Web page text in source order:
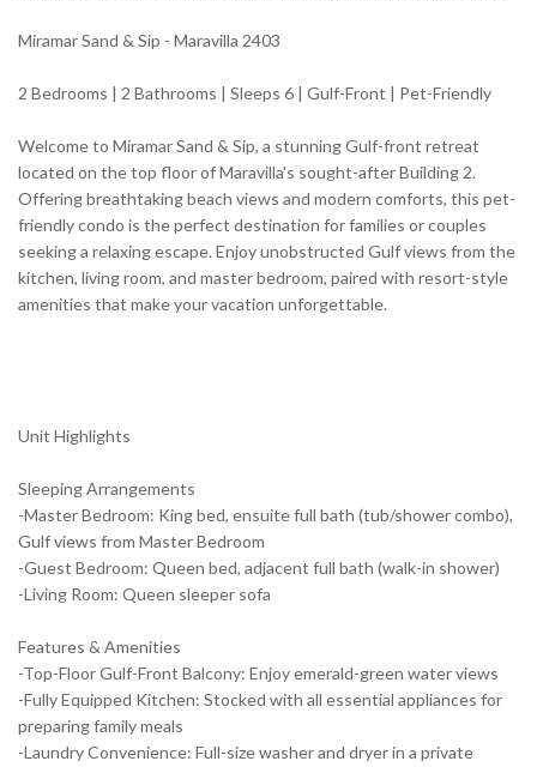
Miramar Sand & Sip - Maravilla 2403
2 Bedrooms | 2 Bathrooms | Sleeps 6 | Gulf-Front | Pet-Friendly
Welcome to Miramar Sand & Sip, a stunning Gulf-front retreat
located on the top floor of Maravilla's sought-after Building 2.
Offering breathtaking beach views and modern comforts, this pet-
friendly condo is the perfect destination for families or couples
seeking a relaxing escape. Enjoy unobstructed Gulf views from the
kitchen, living room, and master bedroom, paired with resort-style
amenities that make your vacation unforgettable.
Unit Highlights
Sleeping Arrangements
-Master Bedroom: King bed, ensuite full bath (tub/shower combo),
Gulf views from Master Bedroom
-Guest Bedroom: Queen bed, adjacent full bath (walk-in shower)
-Living Room: Queen sleeper sofa
Features & Amenities
-Top-Floor Gulf-Front Balcony: Enjoy emerald-green water views
-Fully Equipped Kitchen: Stocked with all essential appliances for
preparing family meals
-Laundry Convenience: Full-size washer and dryer in a private